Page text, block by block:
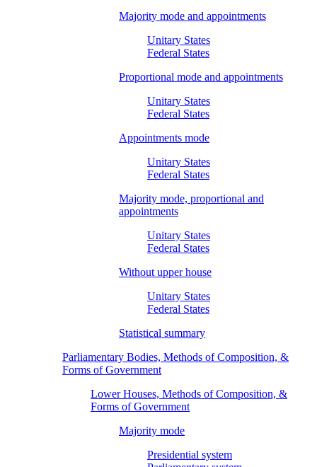
Majority mode and appointments
Unitary States
Federal States
Proportional mode and appointments
Unitary States
Federal States
Appointments mode
Unitary States
Federal States
Majority mode, proportional and
appointments
Unitary States
Federal States
Without upper house
Unitary States
Federal States
Statistical summary
Parliamentary Bodies, Methods of Composition, &
Forms of Government
Lower Houses, Methods of Composition, &
Forms of Government
Majority mode
Presidential system